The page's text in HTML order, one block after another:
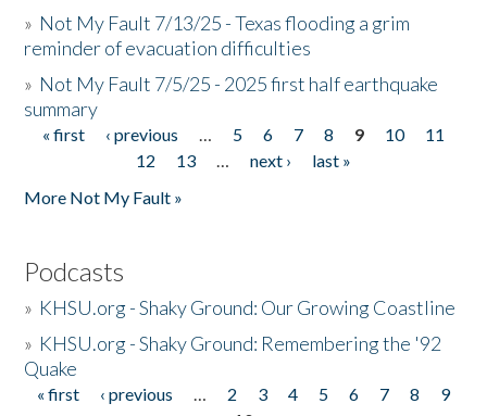
» Not My Fault 7/13/25 - Texas flooding a grim
reminder of evacuation difficulties
» Not My Fault 7/5/25 - 2025 first half earthquake
summary
Pages
« first ‹ previous … 5 6 7 8 9 10
11
12
13 … next ›
last »
More Not My Fault »
Podcasts
» KHSU.org - Shaky Ground: Our Growing Coastline
» KHSU.org - Shaky Ground: Remembering the '92
Quake
Pages
« first ‹ previous … 2 3 4 5 6 7 8
9